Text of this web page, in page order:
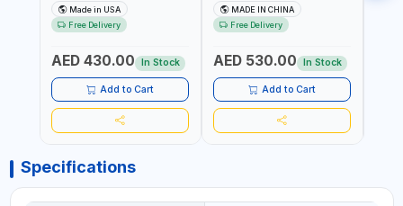
MIST SINGLE DRIVE
PULLERS | STEEL HOOK
WITH SAFETY LATCH |
PULLING, LASHING AND
TENSIONING | MADE IN USA
Made in USA
Free Delivery
AED 430.00 In Stock
Add to Cart
HOIST | WORKSHOP,
FACTORIES, WAREHOUSES,
SHIPYARDS,
MORE
MADE IN CHINA
Free Delivery
AED 530.00 In Stock
Add to Cart
Specifications